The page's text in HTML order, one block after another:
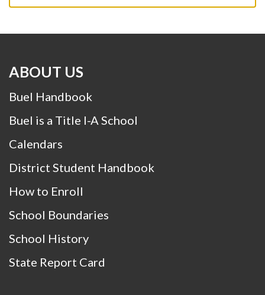
ABOUT US
Buel Handbook
Buel is a Title I-A School
Calendars
District Student Handbook
How to Enroll
School Boundaries
School History
State Report Card